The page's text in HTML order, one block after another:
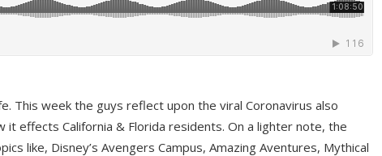
This week the guys reflect upon the viral Coronavirus also
it effects California & Florida residents. On a lighter note, the
like, Disney’s Avengers Campus, Amazing Aventures, Mythical